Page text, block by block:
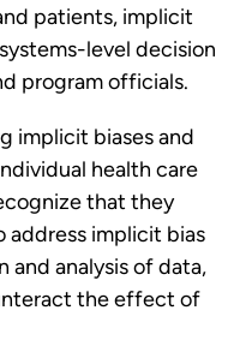
patients, implicit
level decision
program officials.
implicit biases and
health care
that they
address implicit bias
analysis of data,
the effect of